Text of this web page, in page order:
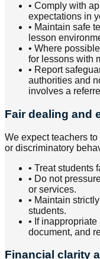
• Comply with
expectations in
• Maintain safe
lesson
• Where
for lessons with
• Report
authorities and
involves a
Fair dealing and
We expect teachers
or discriminatory
• Treat students
• Do not
or services.
• Maintain
students.
• If
document, and
Financial clarity